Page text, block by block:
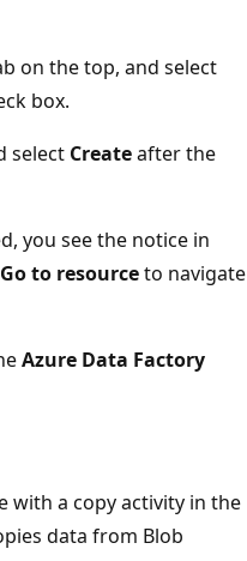
on the top, and select
box.
select Createafter the
you see the notice in
Go to resourceto navigate
Azure Data Factory
with a copy activity in the
data from Blob